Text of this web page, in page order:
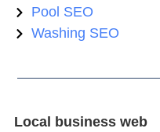
Pool SEO
Washing SEO
Local business web